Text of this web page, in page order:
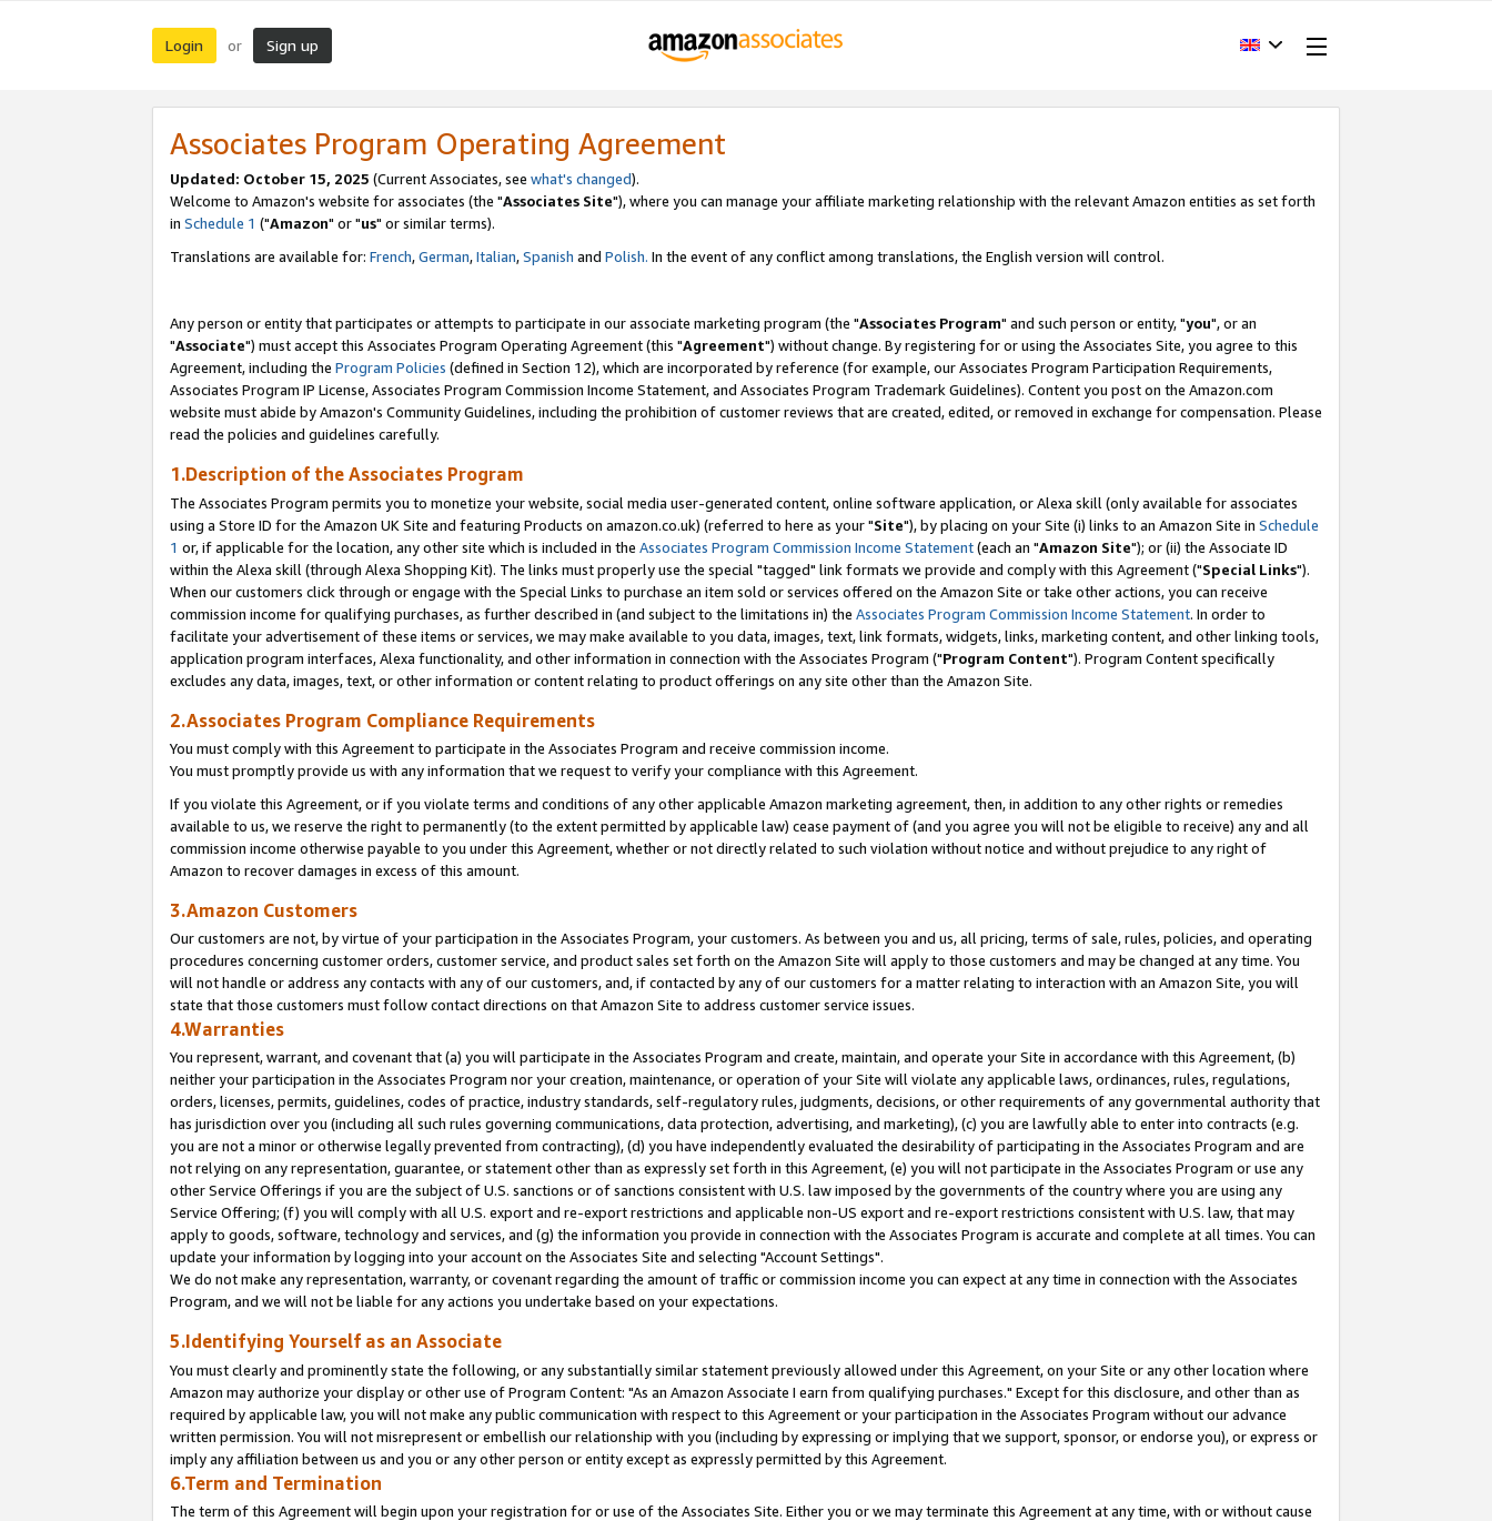
Login or Sign up
Associates Program Operating Agreement
Updated: October 15, 2025 (Current Associates, see what's changed).
Welcome to Amazon's website for associates (the "Associates Site"), where you can manage your affiliate marketing relationship with the relevant Amazon entities as set forth
in Schedule 1 ("Amazon" or "us" or similar terms).
Translations are available for: French,German,Italian,Spanish and Polish. In the event of any conflict among translations, the English version will control.
Any person or entity that participates or attempts to participate in our associate marketing program (the "Associates Program" and such person or entity, "you", or an
"Associate") must accept this Associates Program Operating Agreement (this "Agreement") without change. By registering for or using the Associates Site, you agree to this
Agreement, including the Program Policies (defined in Section 12), which are incorporated by reference (for example, our Associates Program Participation Requirements,
Associates Program IP License, Associates Program Commission Income Statement, and Associates Program Trademark Guidelines). Content you post on the Amazon.com
website must abide by Amazon's Community Guidelines, including the prohibition of customer reviews that are created, edited, or removed in exchange for compensation. Please
read the policies and guidelines carefully.
1.Description of the Associates Program
The Associates Program permits you to monetize your website, social media user-generated content, online software application, or Alexa skill (only available for associates
using a Store ID for the Amazon UK Site and featuring Products on amazon.co.uk) (referred to here as your "Site"), by placing on your Site (i) links to an Amazon Site in Schedule
1 or, if applicable for the location, any other site which is included in the Associates Program Commission Income Statement(each an "Amazon Site"); or (ii) the Associate ID
within the Alexa skill (through Alexa Shopping Kit). The links must properly use the special "tagged" link formats we provide and comply with this Agreement ("Special Links").
When our customers click through or engage with the Special Links to purchase an item sold or services offered on the Amazon Site or take other actions, you can receive
commission income for qualifying purchases, as further described in (and subject to the limitations in) the Associates Program Commission Income Statement. In order to
facilitate your advertisement of these items or services, we may make available to you data, images, text, link formats, widgets, links, marketing content, and other linking tools,
application program interfaces, Alexa functionality, and other information in connection with the Associates Program ("Program Content"). Program Content specifically
excludes any data, images, text, or other information or content relating to product offerings on any site other than the Amazon Site.
2.Associates Program Compliance Requirements
You must comply with this Agreement to participate in the Associates Program and receive commission income.
You must promptly provide us with any information that we request to verify your compliance with this Agreement.
If you violate this Agreement, or if you violate terms and conditions of any other applicable Amazon marketing agreement, then, in addition to any other rights or remedies
available to us, we reserve the right to permanently (to the extent permitted by applicable law) cease payment of (and you agree you will not be eligible to receive) any and all
commission income otherwise payable to you under this Agreement, whether or not directly related to such violation without notice and without prejudice to any right of
Amazon to recover damages in excess of this amount.
3.Amazon Customers
Our customers are not, by virtue of your participation in the Associates Program, your customers. As between you and us, all pricing, terms of sale, rules, policies, and operating
procedures concerning customer orders, customer service, and product sales set forth on the Amazon Site will apply to those customers and may be changed at any time. You
will not handle or address any contacts with any of our customers, and, if contacted by any of our customers for a matter relating to interaction with an Amazon Site, you will
state that those customers must follow contact directions on that Amazon Site to address customer service issues.
4.Warranties
You represent, warrant, and covenant that (a) you will participate in the Associates Program and create, maintain, and operate your Site in accordance with this Agreement, (b)
neither your participation in the Associates Program nor your creation, maintenance, or operation of your Site will violate any applicable laws, ordinances, rules, regulations,
orders, licenses, permits, guidelines, codes of practice, industry standards, self-regulatory rules, judgments, decisions, or other requirements of any governmental authority that
has jurisdiction over you (including all such rules governing communications, data protection, advertising, and marketing), (c) you are lawfully able to enter into contracts (e.g.
you are not a minor or otherwise legally prevented from contracting), (d) you have independently evaluated the desirability of participating in the Associates Program and are
not relying on any representation, guarantee, or statement other than as expressly set forth in this Agreement, (e) you will not participate in the Associates Program or use any
other Service Offerings if you are the subject of U.S. sanctions or of sanctions consistent with U.S. law imposed by the governments of the country where you are using any
Service Offering; (f) you will comply with all U.S. export and re-export restrictions and applicable non-US export and re-export restrictions consistent with U.S. law, that may
apply to goods, software, technology and services, and (g) the information you provide in connection with the Associates Program is accurate and complete at all times. You can
update your information by logging into your account on the Associates Site and selecting "Account Settings".
We do not make any representation, warranty, or covenant regarding the amount of traffic or commission income you can expect at any time in connection with the Associates
Program, and we will not be liable for any actions you undertake based on your expectations.
5.Identifying Yourself as an Associate
You must clearly and prominently state the following, or any substantially similar statement previously allowed under this Agreement, on your Site or any other location where
Amazon may authorize your display or other use of Program Content: "As an Amazon Associate I earn from qualifying purchases." Except for this disclosure, and other than as
required by applicable law, you will not make any public communication with respect to this Agreement or your participation in the Associates Program without our advance
written permission. You will not misrepresent or embellish our relationship with you (including by expressing or implying that we support, sponsor, or endorse you), or express or
imply any affiliation between us and you or any other person or entity except as expressly permitted by this Agreement.
6.Term and Termination
The term of this Agreement will begin upon your registration for or use of the Associates Site. Either you or we may terminate this Agreement at any time, with or without cause